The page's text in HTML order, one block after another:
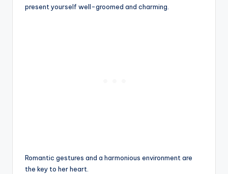
present yourself well-groomed and charming.
Romantic gestures and a harmonious environment are
the key to her heart.